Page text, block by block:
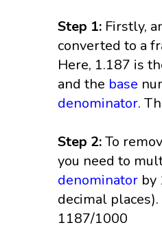
Step 1: Firstly,
converted to a
Here, 1.187 is
and the base
denominator.
Step 2:To
you need to
denominator by
decimal
1187/1000